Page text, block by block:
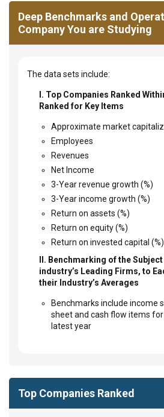
Deep Benchmarks and
Company You are Studying
The data sets include:
I. Top Companies Ranked
Ranked for Key Items
Approximate market
Employees
Revenues
Net Income
3-Year revenue growth (%)
3-Year income growth (%)
Return on assets (%)
Return on equity (%)
Return on invested capital (%)
II. Benchmarking of the
industry’s Leading Firms, to
their Industry’s Averages
Benchmarks include income
sheet and cash flow items
latest year
Top Companies Ranked